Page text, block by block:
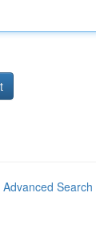
Advanced Search